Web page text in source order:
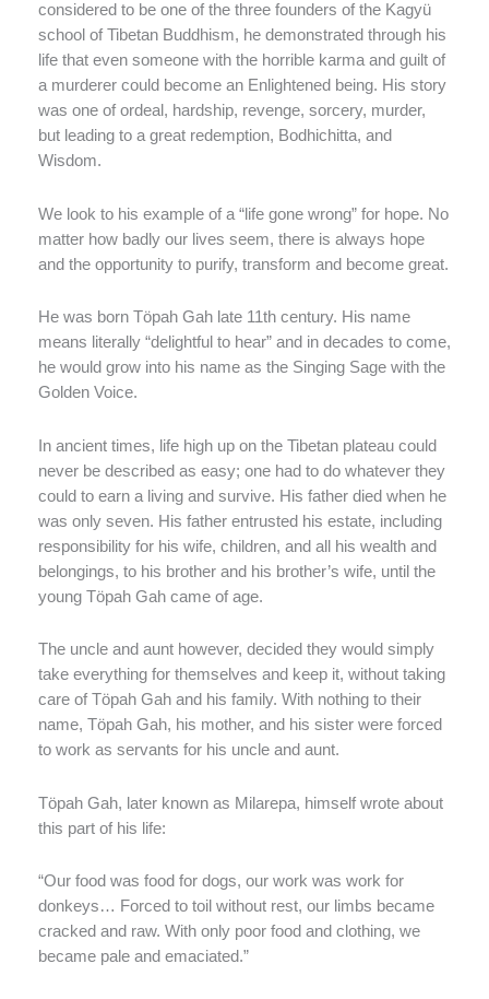
considered to be one of the three founders of the Kagyü
school of Tibetan Buddhism, he demonstrated through his
life that even someone with the horrible karma and guilt of
a murderer could become an Enlightened being. His story
was one of ordeal, hardship, revenge, sorcery, murder,
but leading to a great redemption, Bodhichitta, and
Wisdom.
We look to his example of a “life gone wrong” for hope. No
matter how badly our lives seem, there is always hope
and the opportunity to purify, transform and become great.
He was born Töpah Gah late 11th century. His name
means literally “delightful to hear” and in decades to come,
he would grow into his name as the Singing Sage with the
Golden Voice.
In ancient times, life high up on the Tibetan plateau could
never be described as easy; one had to do whatever they
could to earn a living and survive. His father died when he
was only seven. His father entrusted his estate, including
responsibility for his wife, children, and all his wealth and
belongings, to his brother and his brother’s wife, until the
young Töpah Gah came of age.
The uncle and aunt however, decided they would simply
take everything for themselves and keep it, without taking
care of Töpah Gah and his family. With nothing to their
name, Töpah Gah, his mother, and his sister were forced
to work as servants for his uncle and aunt.
Töpah Gah, later known as Milarepa, himself wrote about
this part of his life:
“Our food was food for dogs, our work was work for
donkeys… Forced to toil without rest, our limbs became
cracked and raw. With only poor food and clothing, we
became pale and emaciated.”